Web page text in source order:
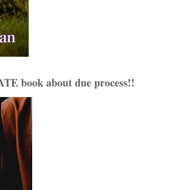
book about due process!!